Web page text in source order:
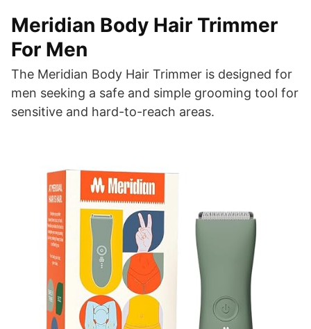
Meridian Body Hair Trimmer
For Men
The Meridian Body Hair Trimmer is designed for
men seeking a safe and simple grooming tool for
sensitive and hard-to-reach areas.